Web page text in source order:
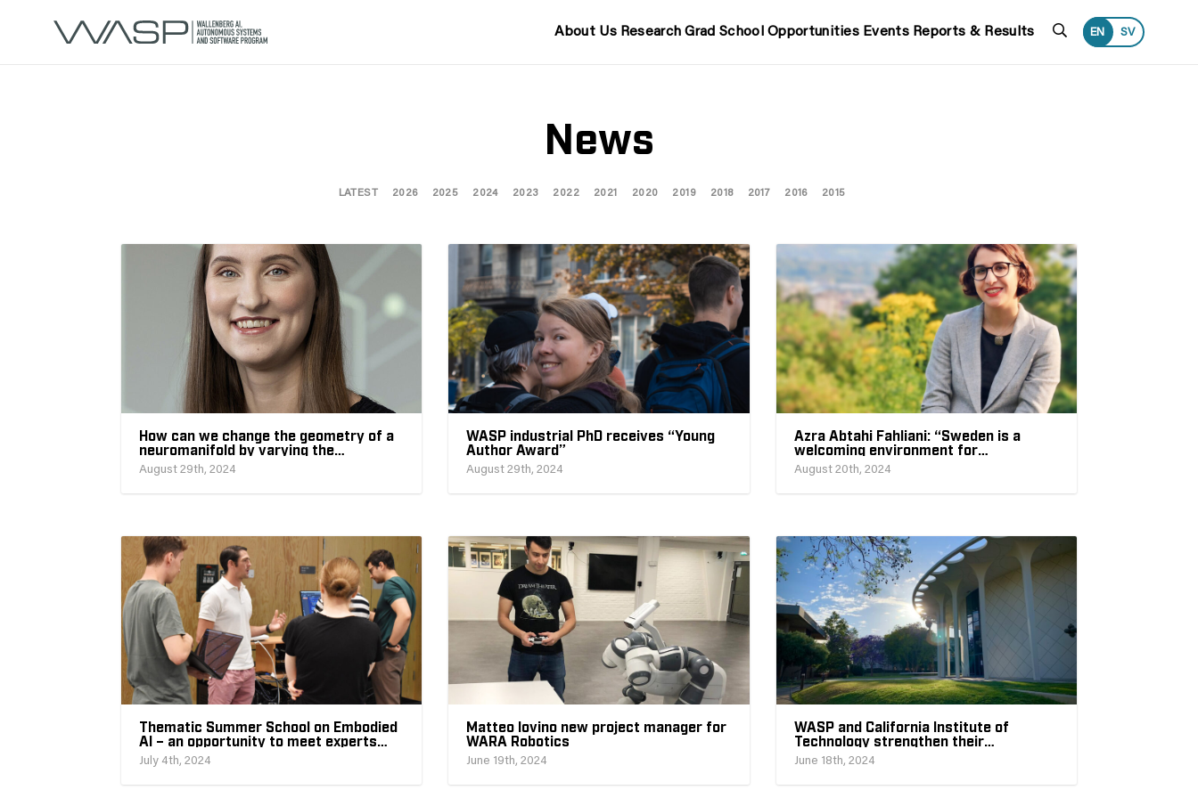
About Us Research Grad School Opportunities Events Reports & Results Search
EN SV
News
LATEST 2026 2025 2024 2023 2022 2021 2020 2019 2018 2017 2016 2015
How can we change the geometry of a
neuromanifold by varying the
architecture of its neural network?
August 29th, 2024
WASP industrial PhD receives “Young
Author Award”
August 29th, 2024
Azra Abtahi Fahliani: “Sweden is a
welcoming environment for
international researchers”
August 20th, 2024
Thematic Summer School on Embodied
AI – an opportunity to meet experts
and discuss the future of embodied AI
July 4th, 2024
Matteo Iovino new project manager for
WARA Robotics
June 19th, 2024
WASP and California Institute of
Technology strengthen their
collaboration within AI
June 18th, 2024